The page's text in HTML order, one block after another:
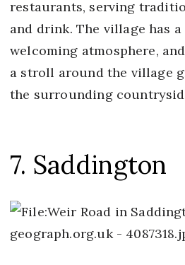
restaurants, serving
and drink. The village has
welcoming atmosphere,
a stroll around the village
the surrounding
7. Saddington